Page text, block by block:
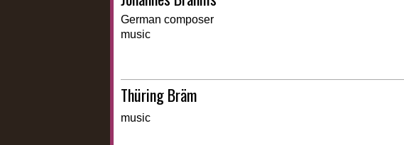
German composer
music
Thüring Bräm
music